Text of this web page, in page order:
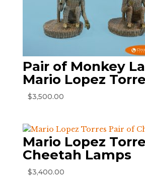
Pair of Monkey
Mario Lopez
$3,500.00
Mario Lopez
Cheetah Lamps
$3,400.00